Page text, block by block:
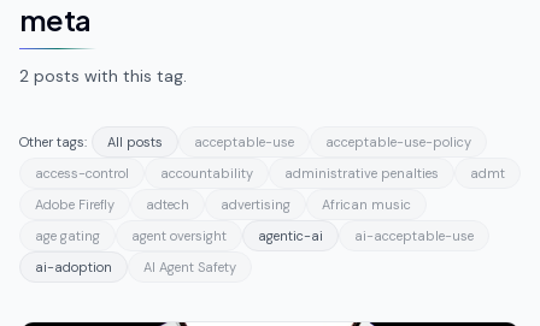
meta
2 posts with this tag.
Other tags: All posts acceptable-use
acceptable-use-policy
access-control
accountability administrative penalties
admt
Adobe Firefly
adtech advertising
African music
age gating
agent oversight agentic-ai
ai-acceptable-use
ai-adoption
AI Agent Safety